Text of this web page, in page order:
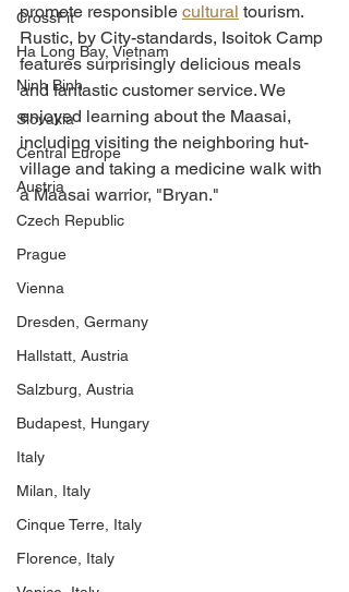
CrossFit
Ha Long Bay, Vietnam
Ninh Binh
Slovakia
Central Europe
Austria
Czech Republic
Prague
Vienna
Dresden, Germany
Hallstatt, Austria
Salzburg, Austria
Budapest, Hungary
Italy
Milan, Italy
Cinque Terre, Italy
Florence, Italy
promote responsible cultural tourism.
Rustic, by City-standards, Isoitok Camp
features surprisingly delicious meals
and fantastic customer service. We
enjoyed learning about the Maasai,
including visiting the neighboring hut-
village and taking a medicine walk with
a Maasai warrior, "Bryan."